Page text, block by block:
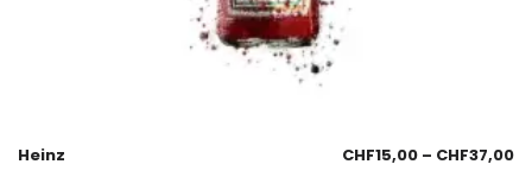
Heinz CHF15,00 – CHF37,00